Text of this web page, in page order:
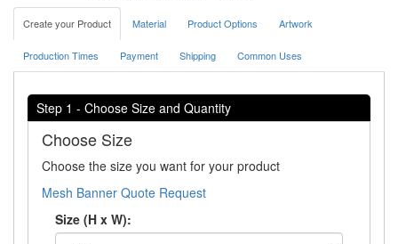
Create your Product Material Product Options Artwork
Production Times Payment Shipping Common Uses
Step 1 - Choose Size and Quantity
Choose Size
Choose the size you want for your product
Mesh Banner Quote Request
Size (H x W):